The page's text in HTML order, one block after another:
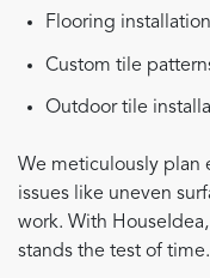
Flooring
Custom tile
Outdoor tile
We meticulously plan
issues like uneven
work. With
stands the test of time.